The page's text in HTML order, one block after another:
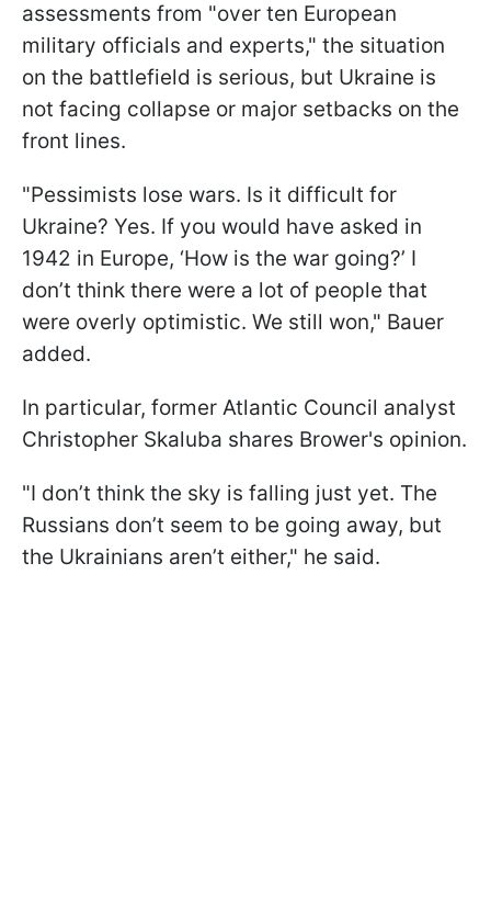
assessments from "over ten European
military officials and experts," the situation
on the battlefield is serious, but Ukraine is
not facing collapse or major setbacks on the
front lines.
"Pessimists lose wars. Is it difficult for
Ukraine? Yes. If you would have asked in
1942 in Europe, ‘How is the war going?’ I
don’t think there were a lot of people that
were overly optimistic. We still won," Bauer
added.
In particular, former Atlantic Council analyst
Christopher Skaluba shares Brower's opinion.
"I don’t think the sky is falling just yet. The
Russians don’t seem to be going away, but
the Ukrainians aren’t either," he said.